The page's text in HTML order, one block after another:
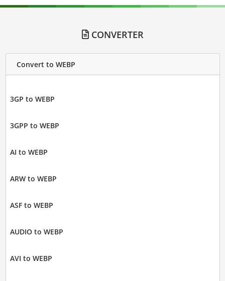
CONVERTER
Convert to WEBP
3GP to WEBP
3GPP to WEBP
AI to WEBP
ARW to WEBP
ASF to WEBP
AUDIO to WEBP
AVI to WEBP